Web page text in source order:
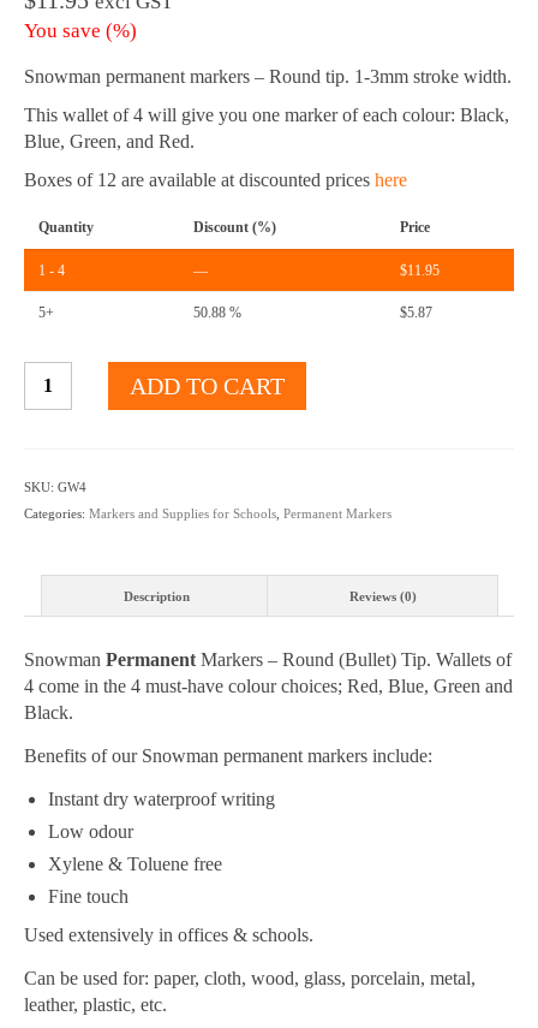
You save (%)
Snowman permanent markers – Round tip. 1-3mm stroke width.
This wallet of 4 will give you one marker of each colour: Black,
Blue, Green, and Red.
Boxes of 12 are available at discounted prices here
Quantity Discount (%) Price
1 - 4 — $11.95
5+ 50.88 % $5.87
Tip
-
Pack
ADD TO CART
SKU: GW4
Categories: Markers and Supplies for Schools Permanent Markers
Description Reviews (0)
Snowman Permanent Markers – Round (Bullet) Tip. Wallets of
4 come in the 4 must-have colour choices; Red, Blue, Green and
Black.
Benefits of our Snowman permanent markers include:
Instant dry waterproof writing
Low odour
Xylene & Toluene free
Fine touch
Used extensively in offices & schools.
Can be used for: paper, cloth, wood, glass, porcelain, metal,
leather, plastic, etc.